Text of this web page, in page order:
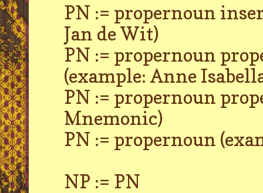
PN := propernoun
Jan de Wit)
PN := propernoun
(example: Anne
PN := propernoun
Mnemonic)
PN := propernoun
NP := PN